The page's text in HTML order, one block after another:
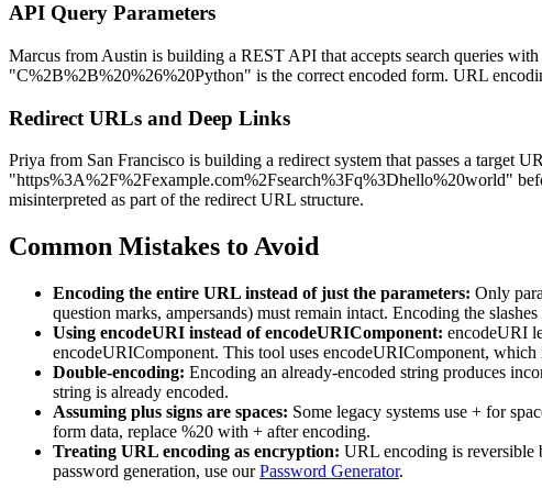
API Query Parameters
Marcus from Austin is building a REST API that accepts search queries
"C%2B%2B%20%26%20Python" is the correct encoded form. URL
Redirect URLs and Deep Links
Priya from San Francisco is building a redirect system that passes a target
"https%3A%2F%2Fexample.com%2Fsearch%3Fq%3Dhello%20world"
misinterpreted as part of the redirect URL structure.
Common Mistakes to Avoid
Encoding the entire URL instead of just the parameters: Only
question marks, ampersands) must remain intact. Encoding the
Using encodeURI instead of encodeURIComponent: encodeURI
encodeURIComponent. This tool uses encodeURIComponent, which
Double-encoding: Encoding an already-encoded string produces
string is already encoded.
Assuming plus signs are spaces: Some legacy systems use + for
form data, replace %20 with + after encoding.
Treating URL encoding as encryption: URL encoding is reversible
password generation, use ourPassword Generator.